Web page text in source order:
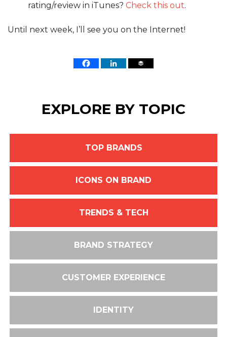
rating/review in iTunes? Check this out.
Until next week, I’ll see you on the Internet!
EXPLORE BY TOPIC
TOP BRANDS
ICONS ON BRAND
TRENDS & TECH
BRAND STRATEGY
CUSTOMER EXPERIENCE
IDENTITY